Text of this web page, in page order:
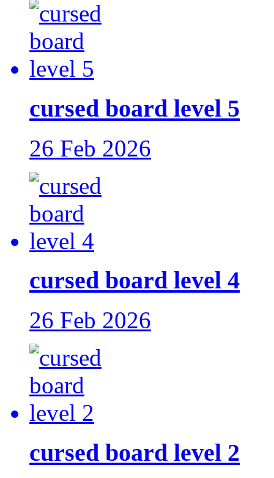
cursed board level 5
26 Feb 2026
cursed board level 4
26 Feb 2026
cursed board level 2